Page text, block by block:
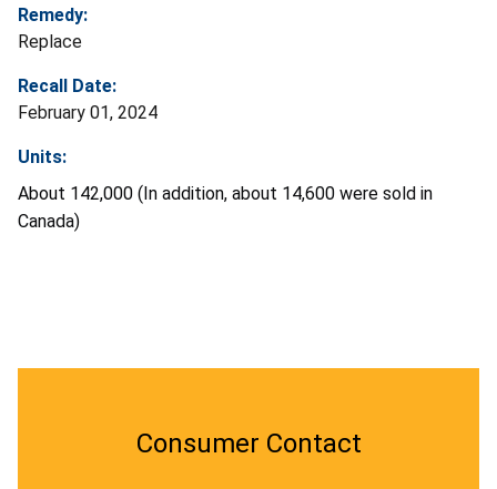
Remedy:
Replace
Recall Date:
February 01, 2024
Units:
About 142,000 (In addition, about 14,600 were sold in
Canada)
Consumer Contact